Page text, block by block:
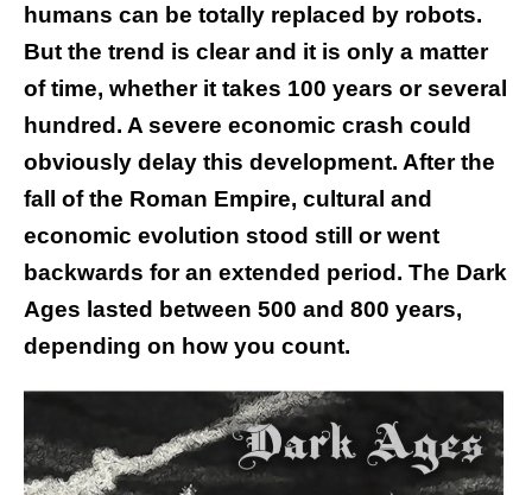
humans can be totally replaced by robots.
But the trend is clear and it is only a matter
of time, whether it takes 100 years or several
hundred. A severe economic crash could
obviously delay this development. After the
fall of the Roman Empire, cultural and
economic evolution stood still or went
backwards for an extended period. The Dark
Ages lasted between 500 and 800 years,
depending on how you count.